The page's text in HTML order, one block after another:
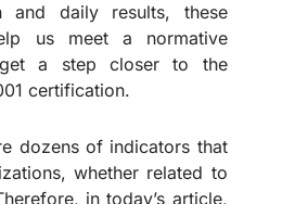
and daily results, these
us meet a normative
get a step closer to the
certification.
dozens of indicators that
whether related to
in today’s article,